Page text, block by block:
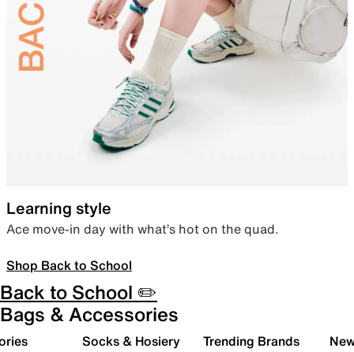
Learning style
Ace move-in day with what’s hot on the quad.
Shop Back to School
Back to School ✏️
Bags & Accessories
Socks & Hosiery Trending Brands